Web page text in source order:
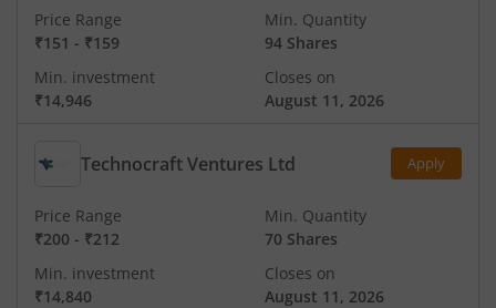
Price Range
₹151 - ₹159
Min. Quantity
94 Shares
Min. investment
₹14,946
Closes on
August 11, 2026
Technocraft Ventures Ltd Apply
Price Range
₹200 - ₹212
Min. Quantity
70 Shares
Min. investment
₹14,840
Closes on
August 11, 2026